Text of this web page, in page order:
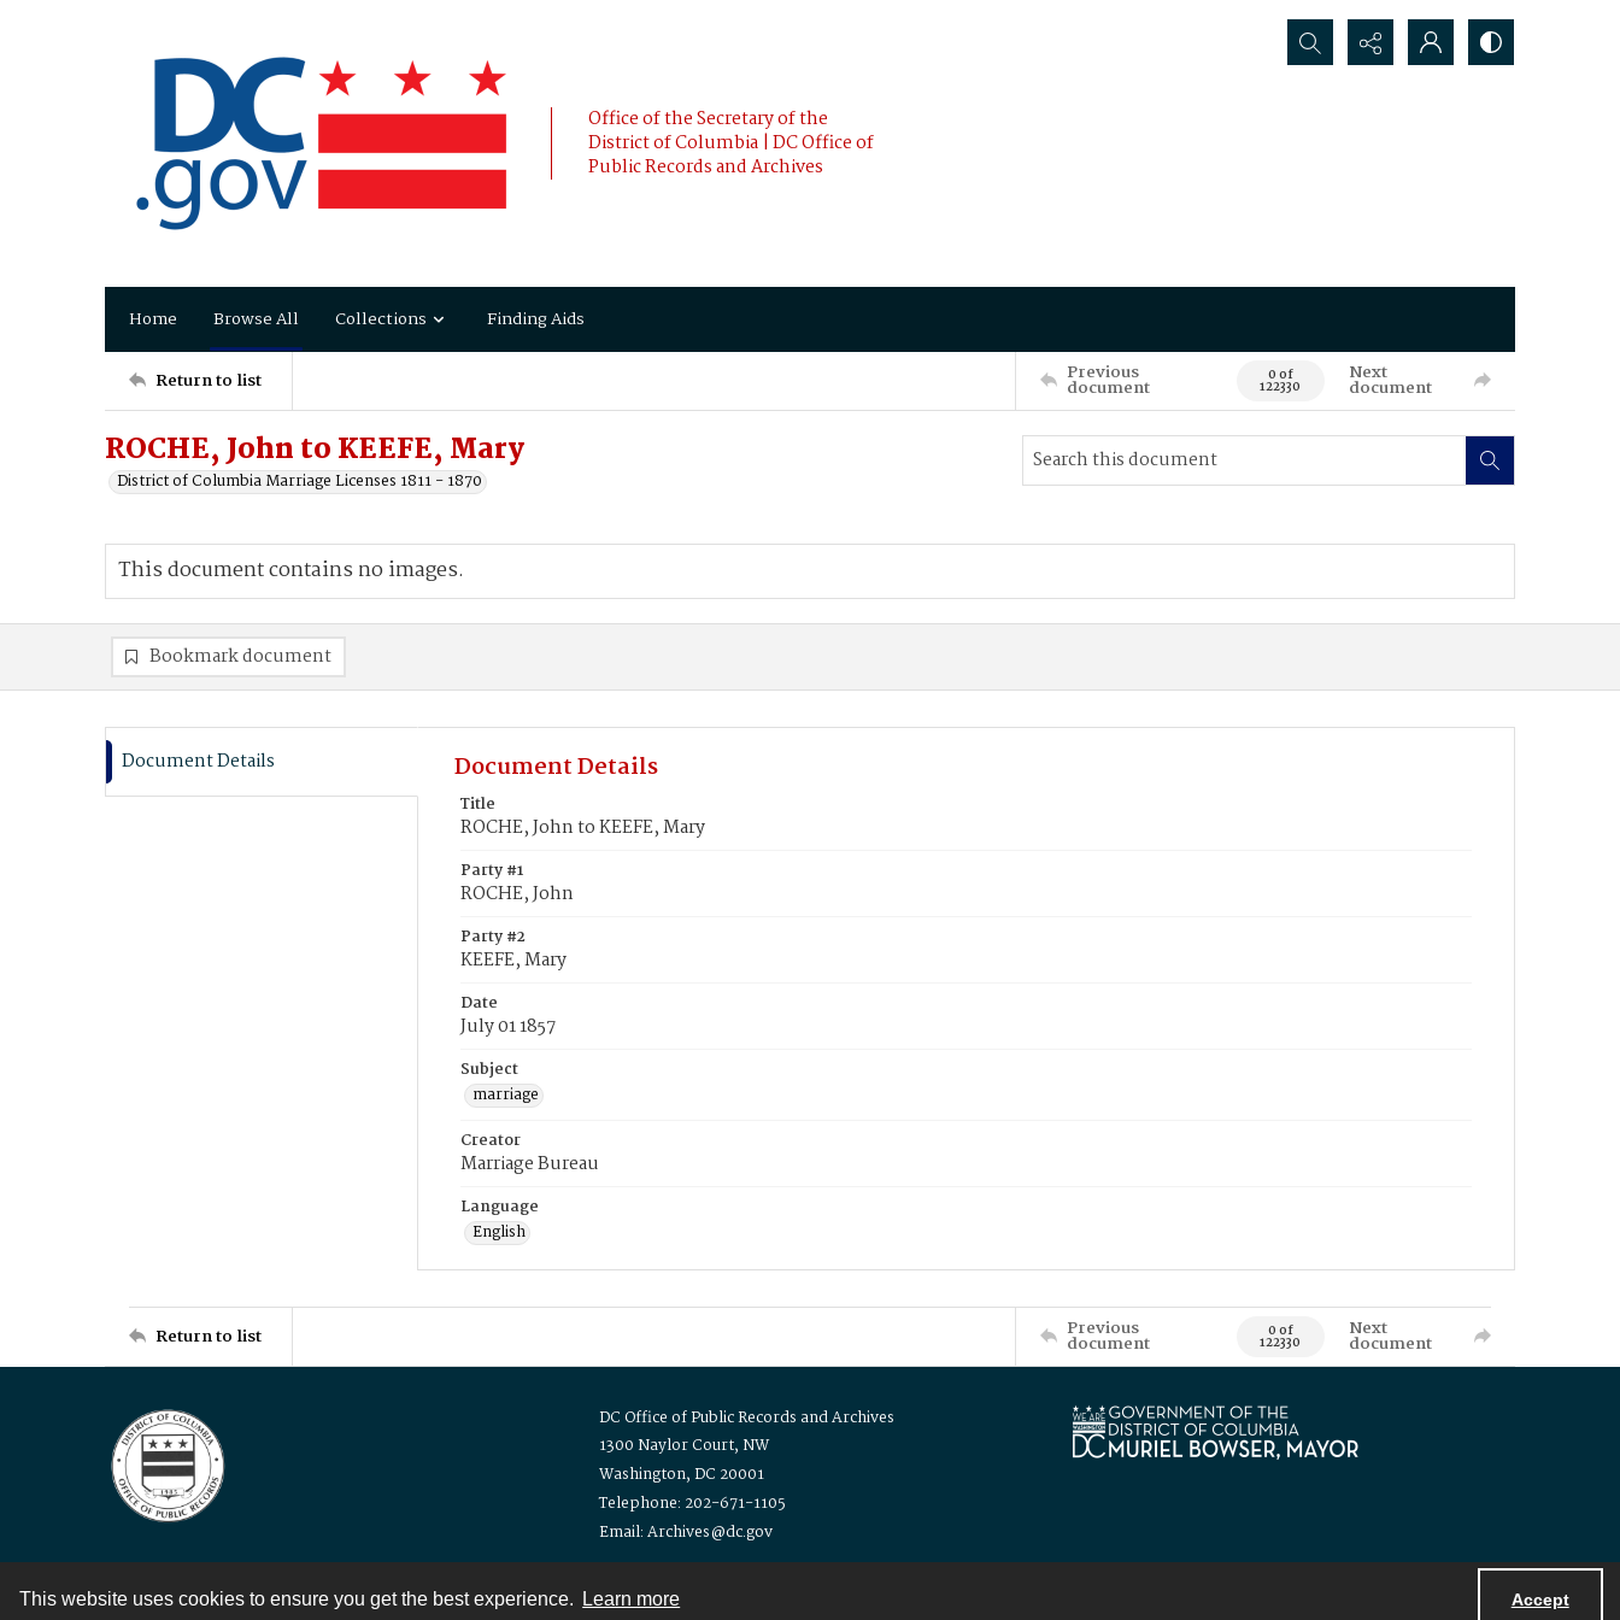
This website uses cookies to ensure you get the best experience. Learn more Accept
Office of the Secretary of the
District of Columbia | DC Office of
Public Records and Archives
Search...
Home Browse All Collections Finding Aids
Return to list Previous
document 0 of
122330
Next
document
ROCHE, John to KEEFE, Mary
District of Columbia Marriage Licenses 1811 - 1870
This document contains no images.
Bookmark document
Document Details Document Details
Title
ROCHE, John to KEEFE, Mary
Party #1
ROCHE, John
Party #2
KEEFE, Mary
Date
July 01 1857
Subject
marriage
Creator
Marriage Bureau
Language
English
Return to list Previous
document 0 of
122330
Next
document
DC Office of Public Records and Archives
1300 Naylor Court, NW
Washington, DC 20001
Telephone: 202-671-1105
Email: Archives@dc.gov
Contact